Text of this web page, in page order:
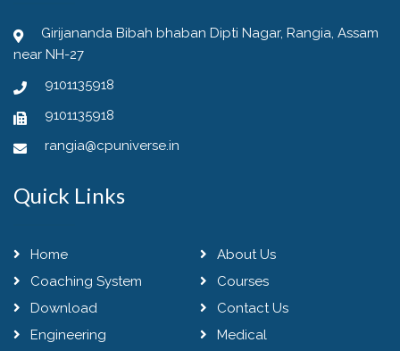
Girijananda Bibah bhaban Dipti Nagar, Rangia, Assam
near NH-27
9101135918
9101135918
rangia@cpuniverse.in
Quick Links
Home
About Us
Coaching System
Courses
Download
Contact Us
Engineering
Medical